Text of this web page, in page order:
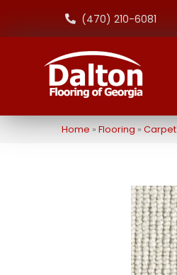
(470) 210-6081
Home » Flooring » Carpet